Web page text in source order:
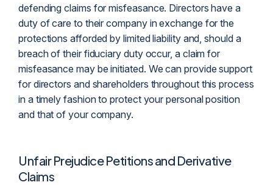
defending claims for misfeasance. Directors have a
duty of care to their company in exchange for the
protections afforded by limited liability and, should a
breach of their fiduciary duty occur, a claim for
misfeasance may be initiated. We can provide support
for directors and shareholders throughout this process
in a timely fashion to protect your personal position
and that of your company.
Unfair Prejudice Petitions and Derivative
Claims